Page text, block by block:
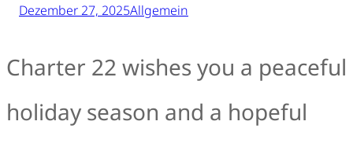
Dezember 27, 2025Allgemein
Charter 22 wishes you a peaceful
holiday season and a hopeful